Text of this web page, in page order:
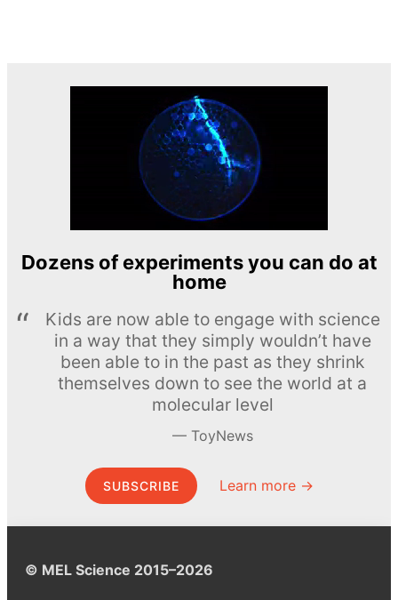
Dozens of experiments you can do at
home
Kids are now able to engage with science
in a way that they simply wouldn’t have
been able to in the past as they shrink
themselves down to see the world at a
molecular level
ToyNews
SUBSCRIBE Learn more →
© MEL Science 2015–2026